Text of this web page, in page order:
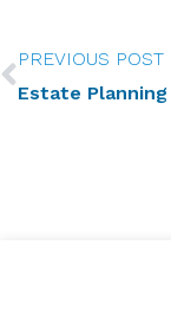
PREVIOUS POST